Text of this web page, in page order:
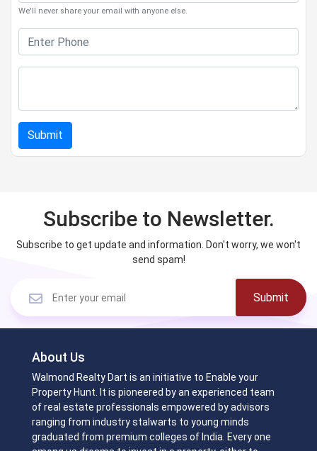
We'll never share your email with anyone else.
Submit
Subscribe to Newsletter.
Subscribe to get update and information. Don't worry, we won't
send spam!
Submit
About Us
Walmond Realty Dart is an initiative to Enable your
Property Hunt. It is pioneered by an experienced team
of real estate professionals empowered by advisors
ranging from industry stalwarts to young minds
graduated from premium colleges of India. Every one